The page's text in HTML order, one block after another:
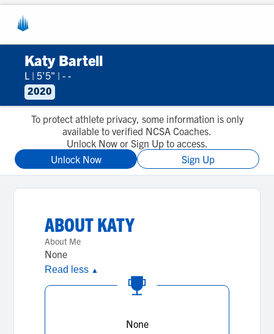
Katy Bartell
L | 5'5" | - -
2020
To protect athlete privacy, some information is only
available to verified NCSA Coaches.
Unlock Now or Sign Up to access.
Unlock Now
Sign Up
ABOUTKATY
About Me
None
Read less ▲
None